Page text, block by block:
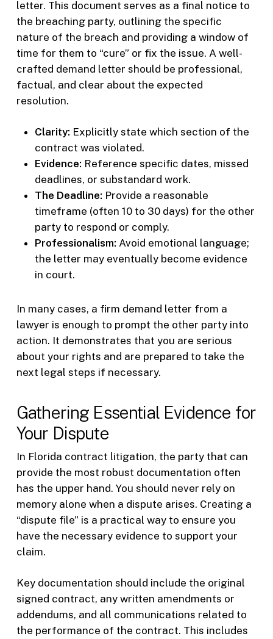
letter. This document serves as a final notice to
the breaching party, outlining the specific
nature of the breach and providing a window of
time for them to “cure” or fix the issue. A well-
crafted demand letter should be professional,
factual, and clear about the expected
resolution.
Clarity: Explicitly state which section of the
contract was violated.
Evidence: Reference specific dates, missed
deadlines, or substandard work.
The Deadline: Provide a reasonable
timeframe (often 10 to 30 days) for the other
party to respond or comply.
Professionalism: Avoid emotional language;
the letter may eventually become evidence
in court.
In many cases, a firm demand letter from a
lawyer is enough to prompt the other party into
action. It demonstrates that you are serious
about your rights and are prepared to take the
next legal steps if necessary.
Gathering Essential Evidence for
Your Dispute
In Florida contract litigation, the party that can
provide the most robust documentation often
has the upper hand. You should never rely on
memory alone when a dispute arises. Creating a
“dispute file” is a practical way to ensure you
have the necessary evidence to support your
claim.
Key documentation should include the original
signed contract, any written amendments or
addendums, and all communications related to
the performance of the contract. This includes